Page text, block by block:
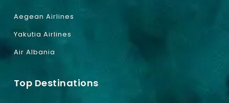
Aegean Airlines
Yakutia Airlines
Air Albania
Top Destinations